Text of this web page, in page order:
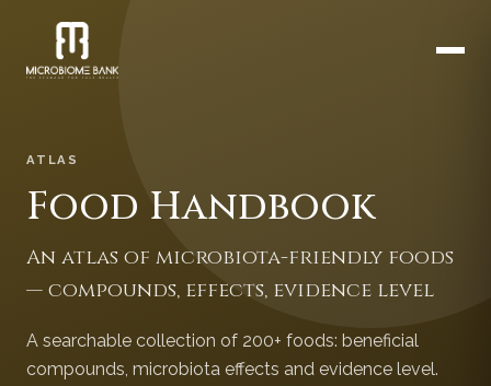
ATLAS
Food Handbook
An atlas of microbiota-friendly foods
— compounds, effects, evidence level
A searchable collection of 200+ foods: beneficial
compounds, microbiota effects and evidence level.